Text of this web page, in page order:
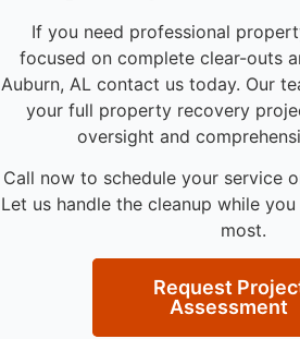
If you need professional
focused on complete clear-outs
Auburn, AL contact us today. Our
your full property recovery
oversight and
Call now to schedule your service
Let us handle the cleanup while
most.
Request
Assessment